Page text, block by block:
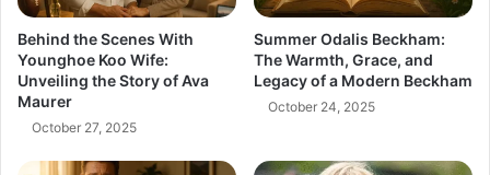
Behind the Scenes With
Younghoe Koo Wife:
Unveiling the Story of Ava
Maurer
October 27, 2025
Summer Odalis Beckham:
The Warmth, Grace, and
Legacy of a Modern Beckham
October 24, 2025